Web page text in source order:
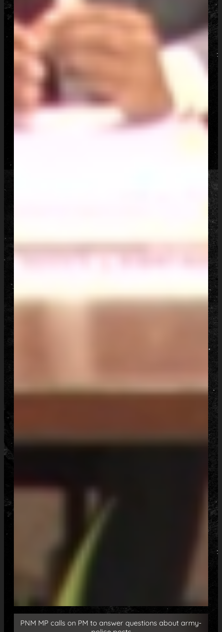
PNM MP calls on PM to answer questions about army-